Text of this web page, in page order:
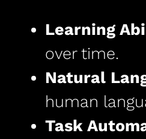
Learning
over time.
Natural
human
Task